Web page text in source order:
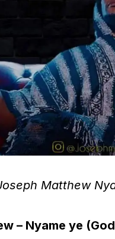
Matthew
– Nyame ye